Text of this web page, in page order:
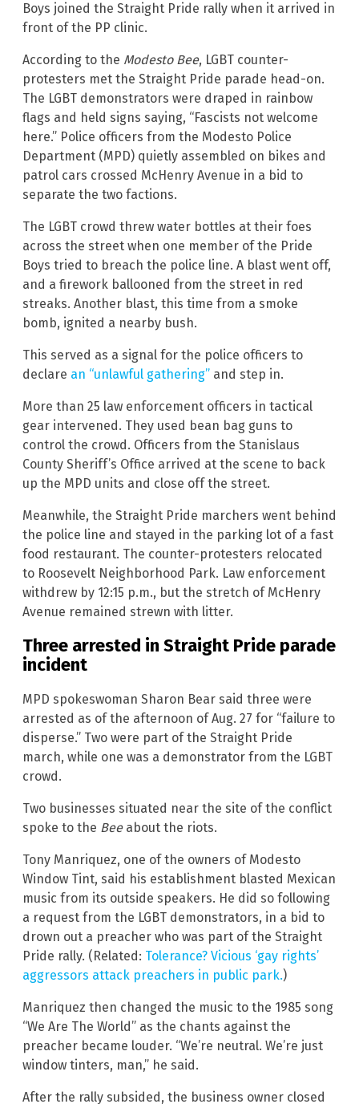
Boys joined the Straight Pride rally when it arrived in
front of the PP clinic.
According to the Modesto Bee, LGBT counter-
protesters met the Straight Pride parade head-on.
The LGBT demonstrators were draped in rainbow
flags and held signs saying, “Fascists not welcome
here.” Police officers from the Modesto Police
Department (MPD) quietly assembled on bikes and
patrol cars crossed McHenry Avenue in a bid to
separate the two factions.
The LGBT crowd threw water bottles at their foes
across the street when one member of the Pride
Boys tried to breach the police line. A blast went off,
and a firework ballooned from the street in red
streaks. Another blast, this time from a smoke
bomb, ignited a nearby bush.
This served as a signal for the police officers to
declare an “unlawful gathering” and step in.
More than 25 law enforcement officers in tactical
gear intervened. They used bean bag guns to
control the crowd. Officers from the Stanislaus
County Sheriff’s Office arrived at the scene to back
up the MPD units and close off the street.
Meanwhile, the Straight Pride marchers went behind
the police line and stayed in the parking lot of a fast
food restaurant. The counter-protesters relocated
to Roosevelt Neighborhood Park. Law enforcement
withdrew by 12:15 p.m., but the stretch of McHenry
Avenue remained strewn with litter.
Three arrested in Straight Pride parade
incident
MPD spokeswoman Sharon Bear said three were
arrested as of the afternoon of Aug. 27 for “failure to
disperse.” Two were part of the Straight Pride
march, while one was a demonstrator from the LGBT
crowd.
Two businesses situated near the site of the conflict
spoke to the Beeabout the riots.
Tony Manriquez, one of the owners of Modesto
Window Tint, said his establishment blasted Mexican
music from its outside speakers. He did so following
a request from the LGBT demonstrators, in a bid to
drown out a preacher who was part of the Straight
Pride rally. (Related: Tolerance? Vicious ‘gay rights’
aggressors attack preachers in public park.)
Manriquez then changed the music to the 1985 song
“We Are The World” as the chants against the
preacher became louder. “We’re neutral. We’re just
window tinters, man,” he said.
After the rally subsided, the business owner closed